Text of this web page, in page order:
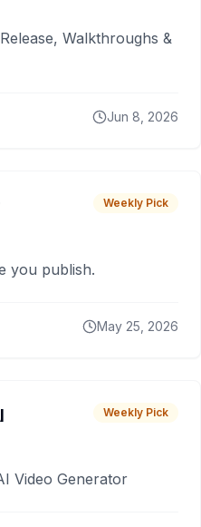
Walkthroughs &
Jun 8, 2026
Weekly Pick
you publish.
May 25, 2026
Weekly Pick
Video Generator